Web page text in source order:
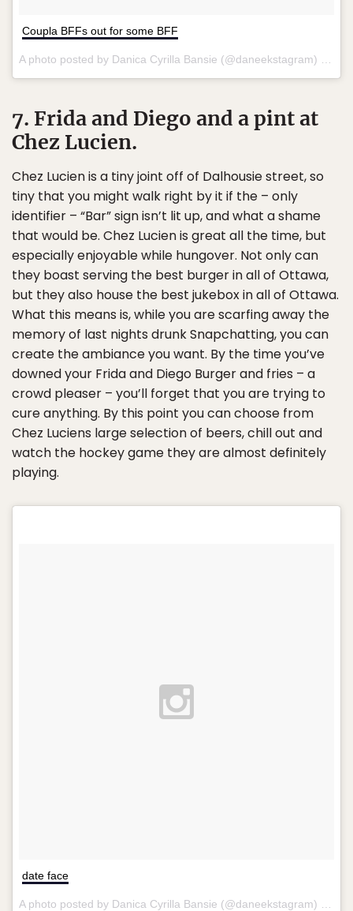
Coupla BFFs out for some BFF
7. Frida and Diego and a pint at
Chez Lucien.
Chez Lucien is a tiny joint off of Dalhousie street, so
tiny that you might walk right by it if the – only
identifier – “Bar” sign isn’t lit up, and what a shame
that would be. Chez Lucien is great all the time, but
especially enjoyable while hungover. Not only can
they boast serving the best burger in all of Ottawa,
but they also house the best jukebox in all of Ottawa.
What this means is, while you are scarfing away the
memory of last nights drunk Snapchatting, you can
create the ambiance you want. By the time you’ve
downed your Frida and Diego Burger and fries – a
crowd pleaser – you’ll forget that you are trying to
cure anything. By this point you can choose from
Chez Luciens large selection of beers, chill out and
watch the hockey game they are almost definitely
playing.
date face